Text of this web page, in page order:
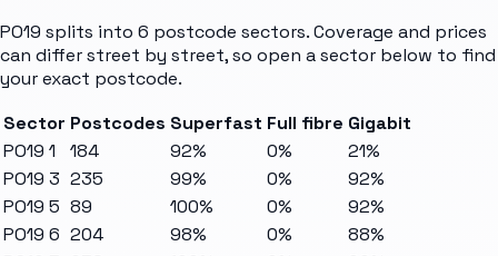
PO19 splits into 6 postcode sectors. Coverage and prices
can differ street by street, so open a sector below to find
your exact postcode.
Sector Postcodes Superfast Full fibre Gigabit
PO19 1
184 92% 0%
21%
PO19 3 235 99% 0%
92%
PO19 5 89 100% 0%
92%
PO19 6 204 98% 0%
88%